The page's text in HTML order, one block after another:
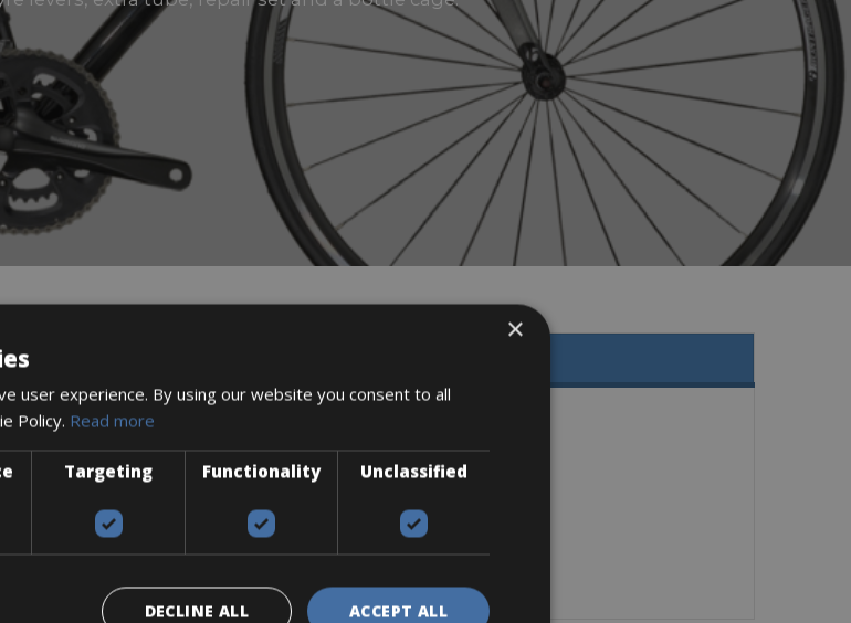
repair set and a bottle cage.
×
user experience. By using our website you consent to all
Policy. Read more
Targeting Functionality Unclassified
ACCEPT ALL
DECLINE ALL